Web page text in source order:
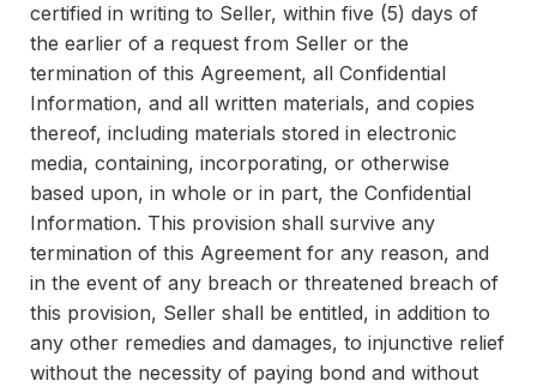
certified in writing to Seller, within five (5) days of
the earlier of a request from Seller or the
termination of this Agreement, all Confidential
Information, and all written materials, and copies
thereof, including materials stored in electronic
media, containing, incorporating, or otherwise
based upon, in whole or in part, the Confidential
Information. This provision shall survive any
termination of this Agreement for any reason, and
in the event of any breach or threatened breach of
this provision, Seller shall be entitled, in addition to
any other remedies and damages, to injunctive relief
without the necessity of paying bond and without